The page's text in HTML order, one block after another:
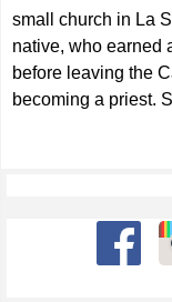
small church in La
native, who earned
before leaving the
becoming a priest.